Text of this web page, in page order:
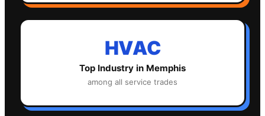
HVAC
Top Industry in Memphis
among all service trades